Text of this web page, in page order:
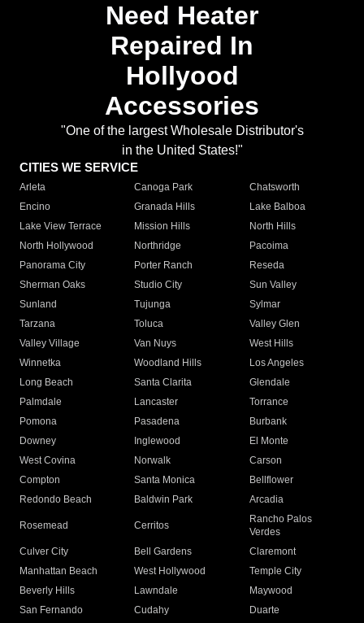
Need Heater
Repaired In
Hollyood
Accessories
"One of the largest Wholesale Distributor's
in the United States!"
CITIES WE SERVICE
Arleta Canoga Park
Chatsworth
Encino
Granada Hills
Lake Balboa
Lake View Terrace
Mission Hills
North Hills
North Hollywood
Northridge
Pacoima
Panorama City
Porter Ranch
Reseda
Sherman Oaks
Studio City
Sun Valley
Sunland
Tujunga
Sylmar
Tarzana
Toluca
Valley Glen
Valley Village
Van Nuys
West Hills
Winnetka
Woodland Hills
Los Angeles
Long Beach
Santa Clarita
Glendale
Palmdale
Lancaster
Torrance
Pomona
Pasadena
Burbank
Downey
Inglewood
El Monte
West Covina
Norwalk
Carson
Compton
Santa Monica
Bellflower
Redondo Beach
Baldwin Park Arcadia
Rosemead Cerritos
Rancho Palos
Verdes
Culver City
Bell Gardens
Claremont
Manhattan Beach
West Hollywood
Temple City
Beverly Hills
Lawndale
Maywood
San Fernando
Cudahy
Duarte